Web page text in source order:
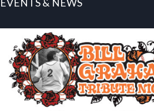
EVENTS & NEWS